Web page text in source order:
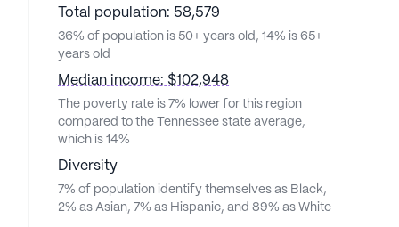
Total population: 58,579
36% of population is 50+ years old, 14% is 65+
years old
Median income: $102,948
The poverty rate is 7% lower for this region
compared to the Tennessee state average,
which is 14%
Diversity
7% of population identify themselves as Black,
2% as Asian, 7% as Hispanic, and 89% as White